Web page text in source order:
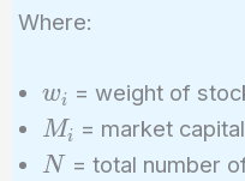
Where:
w_i
wi = weight of
M_i
Mi = market
N
N = total number